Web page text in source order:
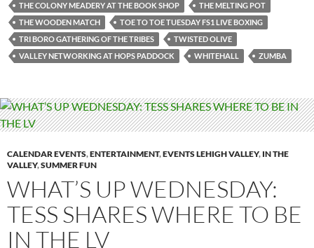
THE COLONY MEADERY AT THE BOOK SHOP
THE MELTING POT
THE WOODEN MATCH
TOE TO TOE TUESDAY FS1 LIVE BOXING
TRI BORO GATHERING OF THE TRIBES
TWISTED OLIVE
VALLEY NETWORKING AT HOPS PADDOCK
WHITEHALL ZUMBA
CALENDAR EVENTS,ENTERTAINMENT,EVENTS LEHIGH VALLEY, IN THE
VALLEY,SUMMER FUN
WHAT’S UP WEDNESDAY:
TESS SHARES WHERE TO BE
IN THE LV